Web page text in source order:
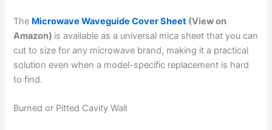
The Microwave Waveguide Cover Sheet (View on
Amazon) is available as a universal mica sheet that you can
cut to size for any microwave brand, making it a practical
solution even when a model-specific replacement is hard
to find.
Burned or Pitted Cavity Wall